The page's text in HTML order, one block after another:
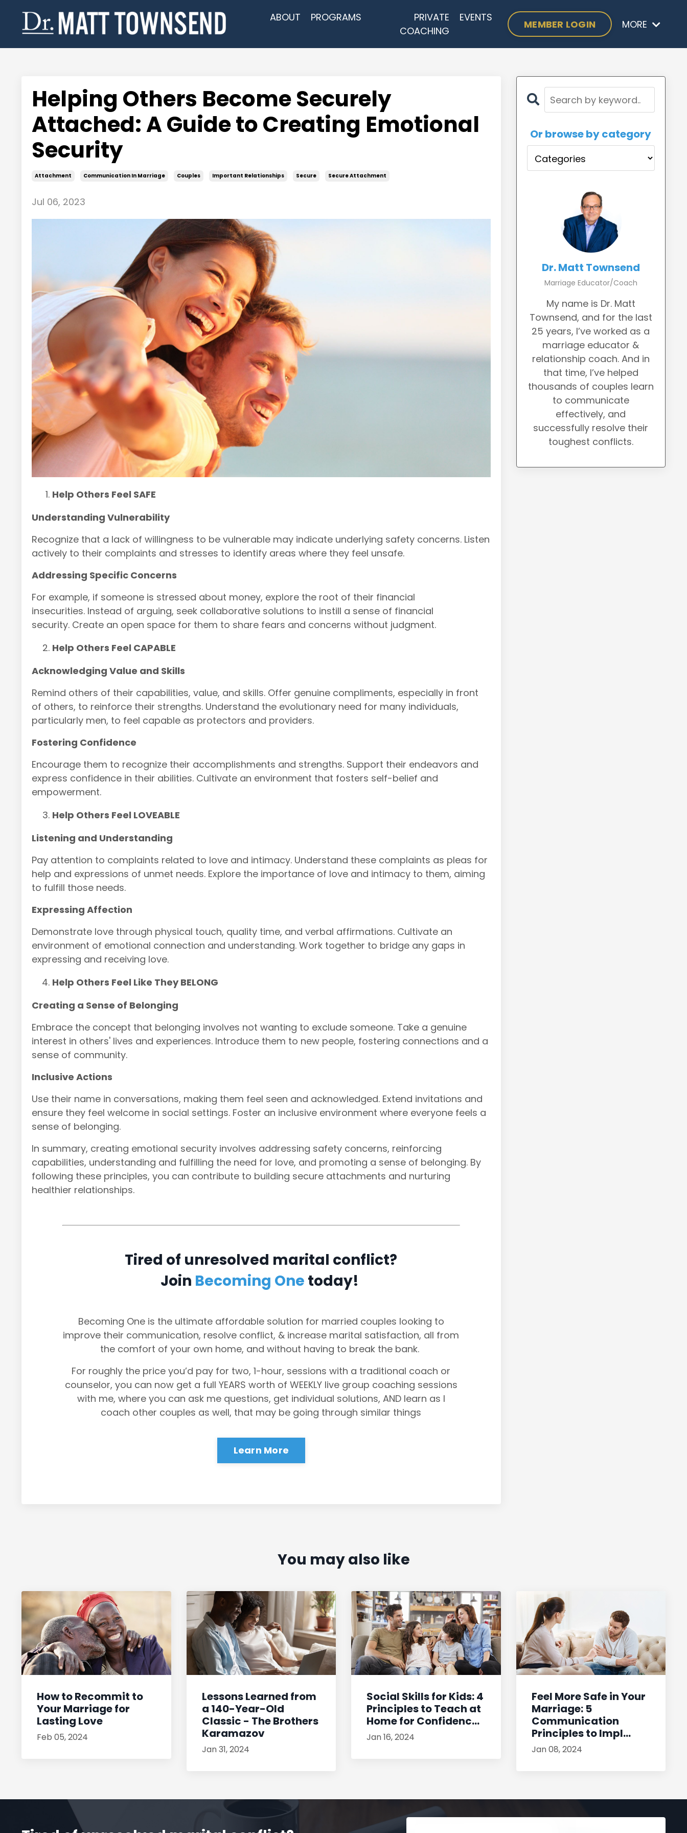
ABOUT PROGRAMS
PRIVATE
COACHING
EVENTS
MEMBER LOGIN MORE
Helping Others Become Securely
Attached: A Guide to Creating Emotional
Security
Attachment Communication In Marriage Couples Important Relationships Secure Secure Attachment
Jul 06, 2023
Help Others Feel SAFE
Understanding Vulnerability
Recognize that a lack of willingness to be vulnerable may indicate underlying safety concerns. Listen
actively to their complaints and stresses to identify areas where they feel unsafe.
Addressing Specific Concerns
For example, if someone is stressed about money, explore the root of their financial
insecurities. Instead of arguing, seek collaborative solutions to instill a sense of financial
security. Create an open space for them to share fears and concerns without judgment.
Help Others Feel CAPABLE
Acknowledging Value and Skills
Remind others of their capabilities, value, and skills. Offer genuine compliments, especially in front
of others, to reinforce their strengths. Understand the evolutionary need for many individuals,
particularly men, to feel capable as protectors and providers.
Fostering Confidence
Encourage them to recognize their accomplishments and strengths. Support their endeavors and
express confidence in their abilities. Cultivate an environment that fosters self-belief and
empowerment.
Help Others Feel LOVEABLE
Listening and Understanding
Pay attention to complaints related to love and intimacy. Understand these complaints as pleas for
help and expressions of unmet needs. Explore the importance of love and intimacy to them, aiming
to fulfill those needs.
Expressing Affection
Demonstrate love through physical touch, quality time, and verbal affirmations. Cultivate an
environment of emotional connection and understanding. Work together to bridge any gaps in
expressing and receiving love.
Help Others Feel Like They BELONG
Creating a Sense of Belonging
Embrace the concept that belonging involves not wanting to exclude someone. Take a genuine
interest in others' lives and experiences. Introduce them to new people, fostering connections and a
sense of community.
Inclusive Actions
Use their name in conversations, making them feel seen and acknowledged. Extend invitations and
ensure they feel welcome in social settings. Foster an inclusive environment where everyone feels a
sense of belonging.
In summary, creating emotional security involves addressing safety concerns, reinforcing
capabilities, understanding and fulfilling the need for love, and promoting a sense of belonging. By
following these principles, you can contribute to building secure attachments and nurturing
healthier relationships.
Tired of unresolved marital conflict?
Join Becoming One today!
Becoming One is the ultimate affordable solution for married couples looking to
improve their communication, resolve conflict, & increase marital satisfaction, all from
the comfort of your own home, and without having to break the bank.
For roughly the price you’d pay for two, 1-hour, sessions with a traditional coach or
counselor, you can now get a full YEARS worth of WEEKLY live group coaching sessions
with me, where you can ask me questions, get individual solutions, AND learn as I
coach other couples as well, that may be going through similar things
Learn More
Or browse by category
Dr. Matt Townsend
Marriage Educator/Coach
My name is Dr. Matt
Townsend, and for the last
25 years, I’ve worked as a
marriage educator &
relationship coach. And in
that time, I’ve helped
thousands of couples learn
to communicate
effectively, and
successfully resolve their
toughest conflicts.
You may also like
How to Recommit to
Your Marriage for
Lasting Love
Feb 05, 2024
Lessons Learned from
a 140-Year-Old
Classic - The Brothers
Karamazov
Jan 31, 2024
Social Skills for Kids: 4
Principles to Teach at
Home for Confidenc...
Jan 16, 2024
Feel More Safe in Your
Marriage: 5
Communication
Principles to Impl...
Jan 08, 2024